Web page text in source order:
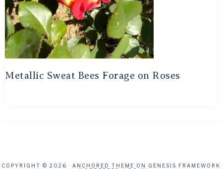
Metallic Sweat Bees Forage on Roses
COPYRIGHT © 2026 · ANCHORED THEME ON GENESIS FRAMEWORK